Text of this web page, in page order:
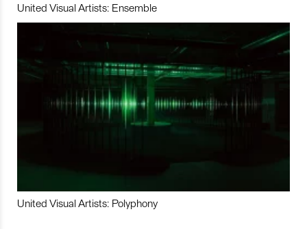
United Visual Artists: Ensemble
United Visual Artists: Polyphony